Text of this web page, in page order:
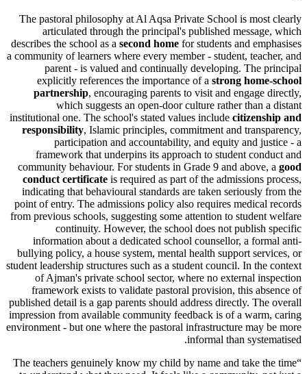
The pastoral philosophy at Al Aqsa Private School is
articulated through the principal's published
describes the school as asecond homefor students and
a community of learners where every member - student,
parent - is valued and continually developing. The
explicitly references the importance of astrong
partnership, encouraging parents to visit and
which suggests anopen-door culturerather than
institutional one. The school's stated values include
responsibility, Islamic principles, commitment and
participation and accountability, and equity and
framework that underpins its approach to student
community behaviour. For students in Grade 9 and
conduct certificateis required as part of the admissions
indicating that behavioural standards are taken
point of entry. The admissions policy also requires
from previous schools, suggesting some attention to
continuity. However, the school does not
information about a dedicated school counsellor, a
bullying policy, a house system, mental health support
student leadership structures such as a student council. In
of Ajman's private school sector, where no external
framework exists to validate pastoral provision, this
published detail is a gap parents should address directly.
impression from available community feedback is of a
environment - but one where the pastoral infrastructure
informal than
The teachers genuinely know my child by name and take